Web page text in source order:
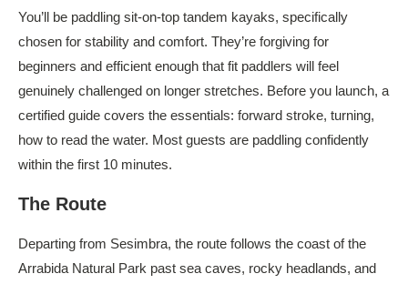
You’ll be paddling sit-on-top tandem kayaks, specifically
chosen for stability and comfort. They’re forgiving for
beginners and efficient enough that fit paddlers will feel
genuinely challenged on longer stretches. Before you launch, a
certified guide covers the essentials: forward stroke, turning,
how to read the water. Most guests are paddling confidently
within the first 10 minutes.
The Route
Departing from Sesimbra, the route follows the coast of the
Arrabida Natural Park past sea caves, rocky headlands, and